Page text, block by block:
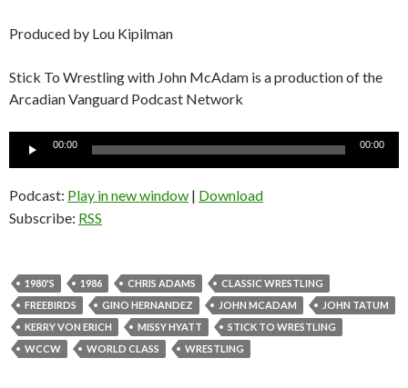
Produced by Lou Kipilman
Stick To Wrestling with John McAdam is a production of the
Arcadian Vanguard Podcast Network
Audio
00:00 00:00
Podcast: Play in new window | Download
Subscribe: RSS
1980'S 1986 CHRIS ADAMS
CLASSIC WRESTLING
FREEBIRDS
GINO HERNANDEZ JOHN MCADAM
JOHN TATUM
KERRY VON ERICH
MISSY HYATT
STICK TO WRESTLING
WCCW
WORLD CLASS WRESTLING